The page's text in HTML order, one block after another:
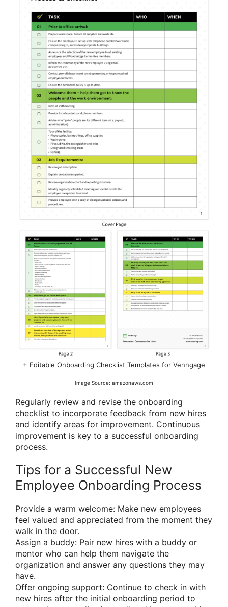
+ Editable Onboarding Checklist Templates for Venngage
Image Source: amazonaws.com
Regularly review and revise the onboarding
checklist to incorporate feedback from new hires
and identify areas for improvement. Continuous
improvement is key to a successful onboarding
process.
Tips for a Successful New
Employee Onboarding Process
Provide a warm welcome: Make new employees
feel valued and appreciated from the moment they
walk in the door.
Assign a buddy: Pair new hires with a buddy or
mentor who can help them navigate the
organization and answer any questions they may
have.
Offer ongoing support: Continue to check in with
new hires after the initial onboarding period to